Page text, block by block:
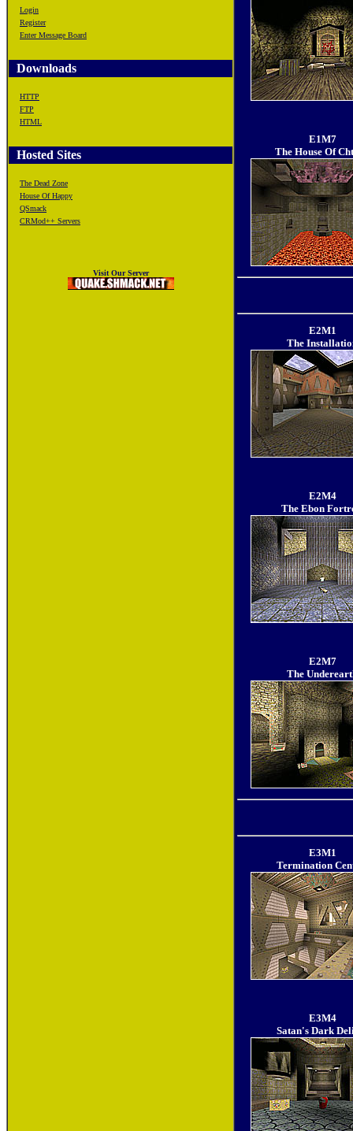
Login
Register
Enter Message Board
Downloads
HTTP
FTP
HTML
Hosted Sites
The Dead Zone
House Of Happy
QSmack
CRMod++ Servers
Visit Our Server
E1M7
The House Of
E2M1
The
E2M4
The Ebon
E2M7
The
E3M1
Termination
E3M4
Satan's Dark